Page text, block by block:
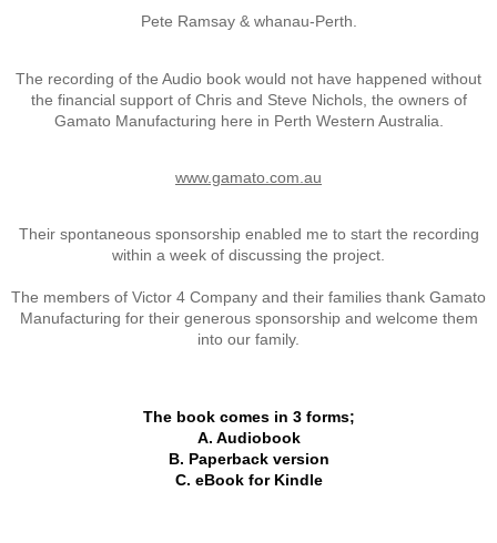
The End of Two Eras
Repatriation - Te Auraki - The Return
Operation ANZAC Revamp
NZ Vietnam Veteran's Assn
Kaikoura 2003
Pete Ramsay & whanau-Perth.
The recording of the Audio book would not have happened without
the financial support of Chris and Steve Nichols, the owners of
Gamato Manufacturing here in Perth Western Australia.
www.gamato.com.au
Their spontaneous sponsorship enabled me to start the recording
within a week of discussing the project.
The members of Victor 4 Company and their families thank Gamato
Manufacturing for their generous sponsorship and welcome them
into our family.
The book comes in 3 forms;
A. Audiobook
B. Paperback version
C. eBook for Kindle